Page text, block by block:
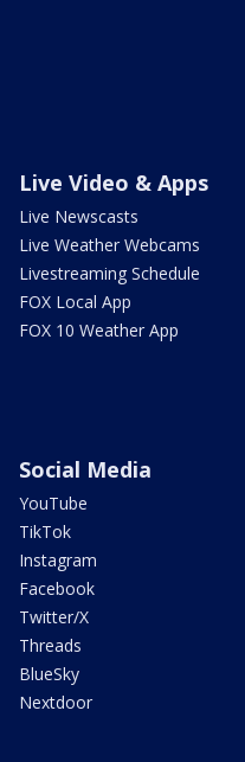
Live Video & Apps
Live Newscasts
Live Weather Webcams
Livestreaming Schedule
FOX Local App
FOX 10 Weather App
Social Media
YouTube
TikTok
Instagram
Facebook
Twitter/X
Threads
BlueSky
Nextdoor